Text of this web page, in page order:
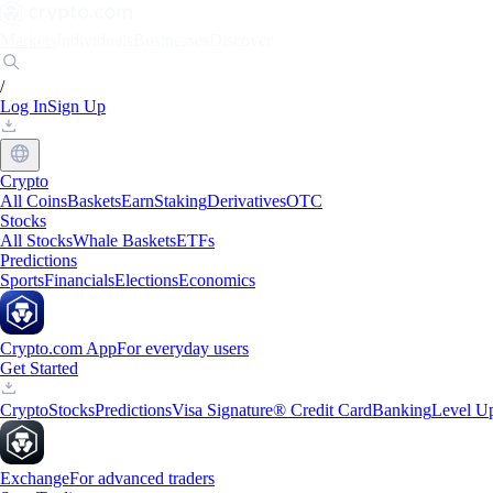
/
Log InSign Up
Crypto
All CoinsBasketsEarnStakingDerivativesOTC
Stocks
All StocksWhale BasketsETFs
Predictions
SportsFinancialsElectionsEconomics
Crypto.com AppFor everyday users
Get Started
CryptoStocksPredictionsVisa Signature® Credit CardBankingLevel
ExchangeFor advanced traders